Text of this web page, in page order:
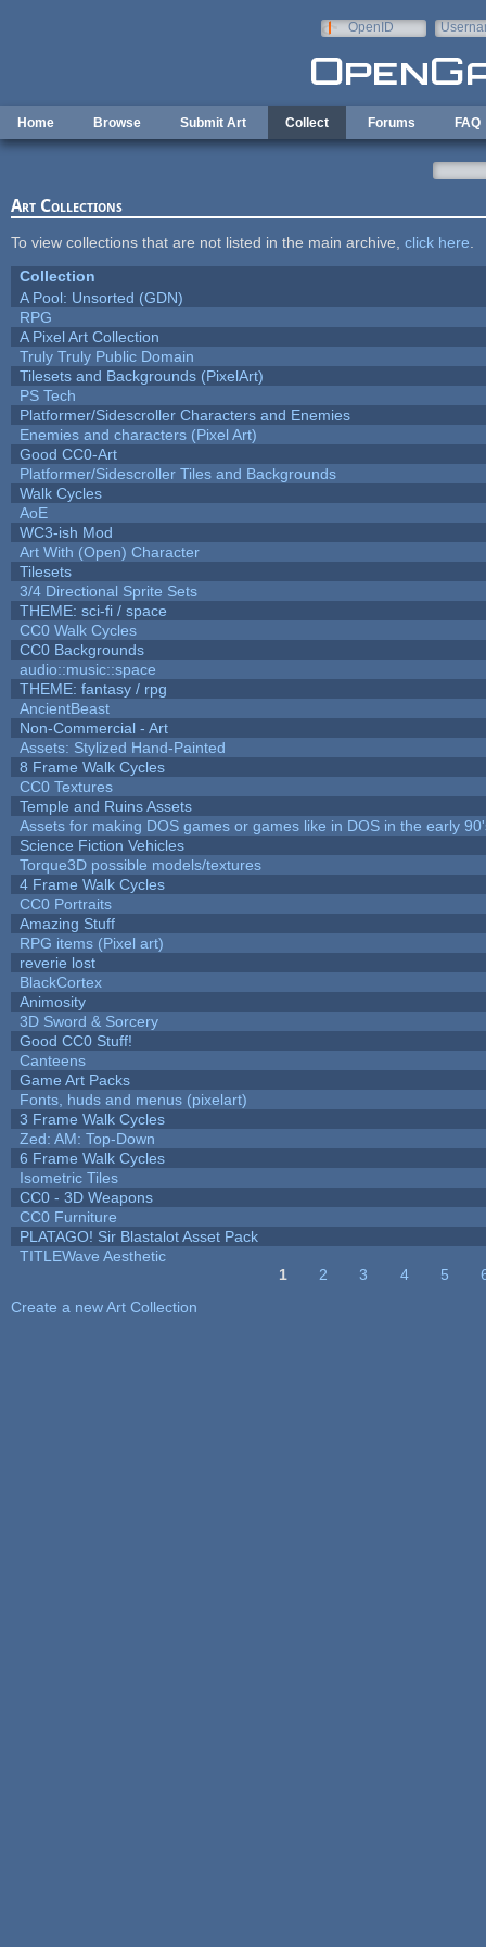
OpenID
Home Browse Submit Art Collect Forums FAQ
Art Collections
To view collections that are not listed in the main archive, click here
Collection
A Pool: Unsorted (GDN)
RPG
A Pixel Art Collection
Truly Truly Public Domain
Tilesets and Backgrounds (PixelArt)
PS Tech
Platformer/Sidescroller Characters and Enemies
Enemies and characters (Pixel Art)
Good CC0-Art
Platformer/Sidescroller Tiles and Backgrounds
Walk Cycles
AoE
WC3-ish Mod
Art With (Open) Character
Tilesets
3/4 Directional Sprite Sets
THEME: sci-fi / space
CC0 Walk Cycles
CC0 Backgrounds
audio::music::space
THEME: fantasy / rpg
AncientBeast
Non-Commercial - Art
Assets: Stylized Hand-Painted
8 Frame Walk Cycles
CC0 Textures
Temple and Ruins Assets
Assets for making DOS games or games like in DOS in the early
Science Fiction Vehicles
Torque3D possible models/textures
4 Frame Walk Cycles
CC0 Portraits
Amazing Stuff
RPG items (Pixel art)
reverie lost
BlackCortex
Animosity
3D Sword & Sorcery
Good CC0 Stuff!
Canteens
Game Art Packs
Fonts, huds and menus (pixelart)
3 Frame Walk Cycles
Zed: AM: Top-Down
6 Frame Walk Cycles
Isometric Tiles
CC0 - 3D Weapons
CC0 Furniture
PLATAGO! Sir Blastalot Asset Pack
TITLEWave Aesthetic
1 2 3 4 5
Create a new Art Collection